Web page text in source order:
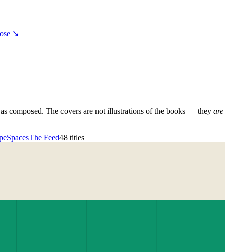
↘
composed. The covers are not illustrations of the books — they are
SpacesThe Feed48 titles